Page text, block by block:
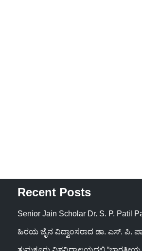
Recent Posts
Senior Jain Scholar Dr. S. P. Patil
ಹಿರಯ ಜೈನ ವಿದ್ವಾಂಸರಾದ ಡಾ. ಎಸ್. ಪಿ.